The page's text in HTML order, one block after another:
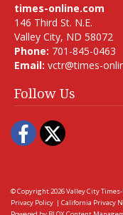
times-online.com
146 Third St. N.E.
Valley City, ND 58072
Phone: 701-845-0463
Email: vctr@times-
Follow Us
Facebook
Twitter
© Copyright 2026Valley City
Privacy Policy | California Privacy